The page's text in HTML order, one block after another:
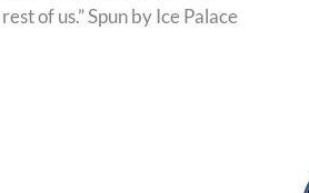
of us.” Spun by Ice Palace